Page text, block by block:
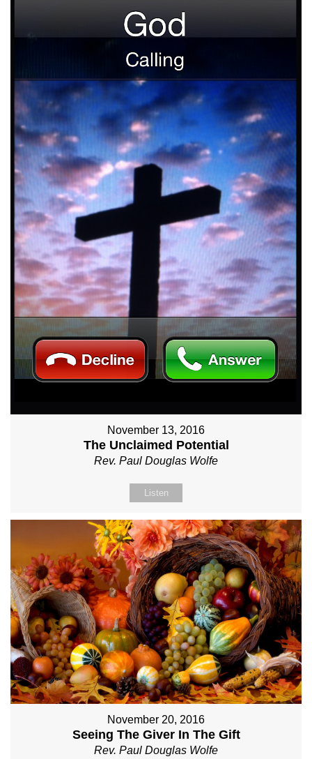
November 13, 2016
The Unclaimed Potential
Rev. Paul Douglas Wolfe
Listen
November 20, 2016
Seeing The Giver In The Gift
Rev. Paul Douglas Wolfe